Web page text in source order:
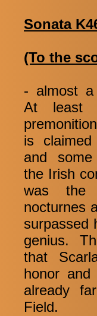
Sonata
(To the
- almost a
At least
is
and
the Irish
was the
nocturnes
surpassed
genius.
that
honor
already
Field.